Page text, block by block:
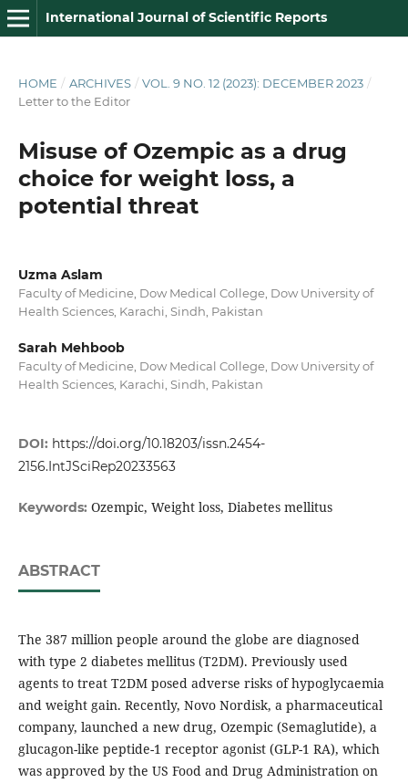
International Journal of Scientific Reports
HOME / ARCHIVES / VOL. 9 NO. 12 (2023): DECEMBER 2023 /
Letter to the Editor
Misuse of Ozempic as a drug
choice for weight loss, a
potential threat
Uzma Aslam
Faculty of Medicine, Dow Medical College, Dow University of
Health Sciences, Karachi, Sindh, Pakistan
Sarah Mehboob
Faculty of Medicine, Dow Medical College, Dow University of
Health Sciences, Karachi, Sindh, Pakistan
DOI: https://doi.org/10.18203/issn.2454-
2156.IntJSciRep20233563
Keywords: Ozempic, Weight loss, Diabetes mellitus
ABSTRACT
The 387 million people around the globe are diagnosed
with type 2 diabetes mellitus (T2DM). Previously used
agents to treat T2DM posed adverse risks of hypoglycaemia
and weight gain. Recently, Novo Nordisk, a pharmaceutical
company, launched a new drug, Ozempic (Semaglutide), a
glucagon-like peptide-1 receptor agonist (GLP-1 RA), which
was approved by the US Food and Drug Administration on